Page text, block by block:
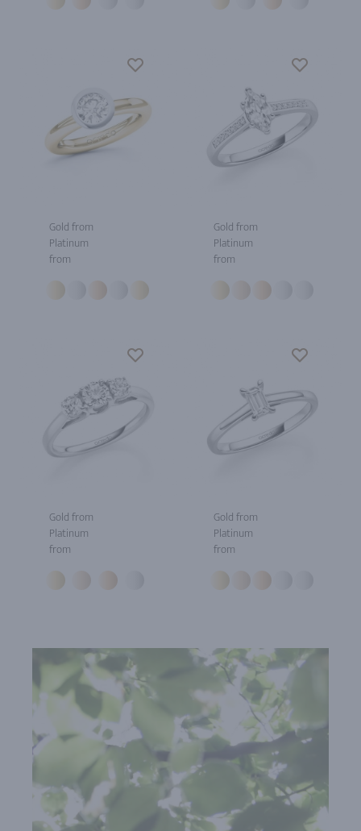
Gold from
Platinum
from
Gold from
Platinum
from
Gold from
Platinum
from
Gold from
Platinum
from